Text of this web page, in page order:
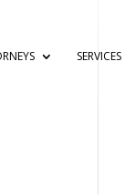
SERVICES